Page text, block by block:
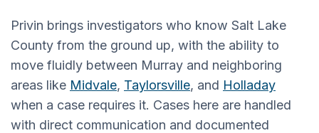
Privin brings investigators who know Salt Lake
County from the ground up, with the ability to
move fluidly between Murray and neighboring
areas like Midvale, Taylorsville, and Holladay
when a case requires it. Cases here are handled
with direct communication and documented